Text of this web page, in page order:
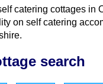
catering cottages in
on self catering
search